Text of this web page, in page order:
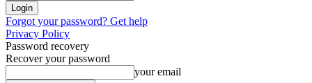
Forgot your password? Get help
Privacy Policy
Password recovery
Recover your password
your email